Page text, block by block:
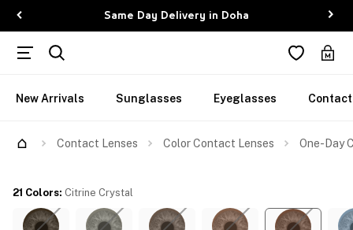
Same Day Delivery in Doha
New Arrivals Sunglasses Eyeglasses
Contact Lenses Color Contact Lenses One-Day
21 Colors: Citrine Crystal